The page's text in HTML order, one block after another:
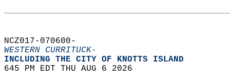
NCZ017-070600-
WESTERN CURRITUCK-
INCLUDING THE CITY OF KNOTTS ISLAND
645 PM EDT THU AUG 6 2026